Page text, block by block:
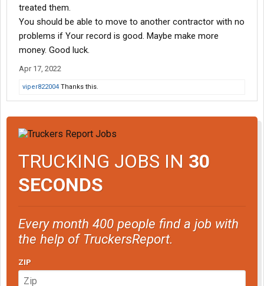
treated them.
You should be able to move to another contractor with no
problems if Your record is good. Maybe make more
money. Good luck.
Apr 17, 2022
viper822004 Thanks this.
TRUCKING JOBS IN 30
SECONDS
Every month 400 people find a job with
the help of TruckersReport.
ZIP